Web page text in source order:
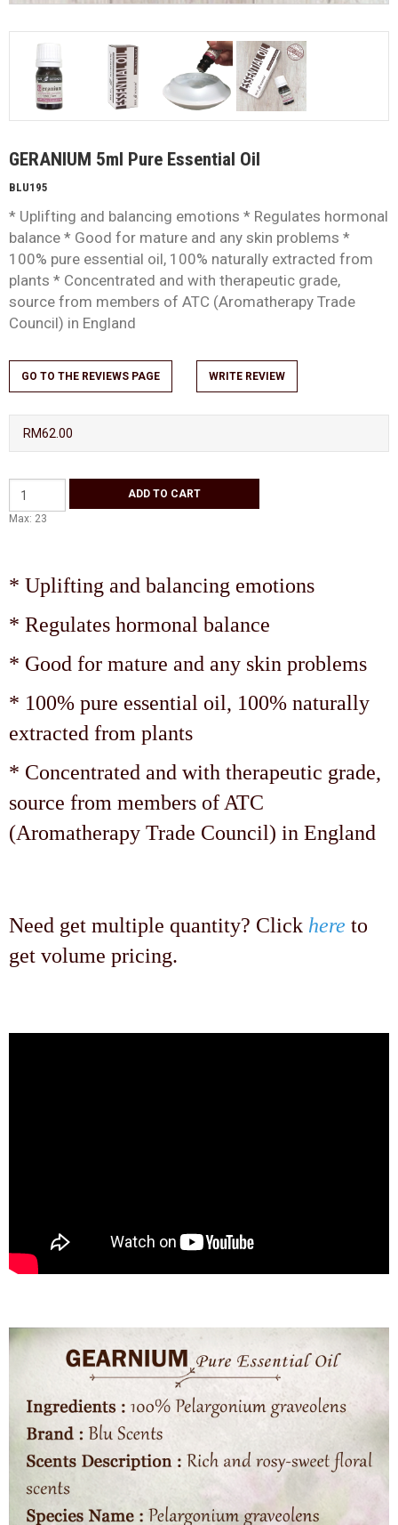
GERANIUM 5ml Pure Essential Oil
BLU195
* Uplifting and balancing emotions * Regulates hormonal
balance * Good for mature and any skin problems *
100% pure essential oil, 100% naturally extracted from
plants * Concentrated and with therapeutic grade,
source from members of ATC (Aromatherapy Trade
Council) in England
GO TO THE REVIEWS PAGE WRITE REVIEW
RM62.00
Max: 23
* Uplifting and balancing emotions
* Regulates hormonal balance
* Good for mature and any skin problems
* 100% pure essential oil, 100% naturally
extracted from plants
* Concentrated and with therapeutic grade,
source from members of ATC
(Aromatherapy Trade Council) in England
Need get multiple quantity? Click here to
get volume pricing.